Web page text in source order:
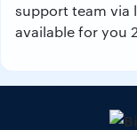
support team via
available for you